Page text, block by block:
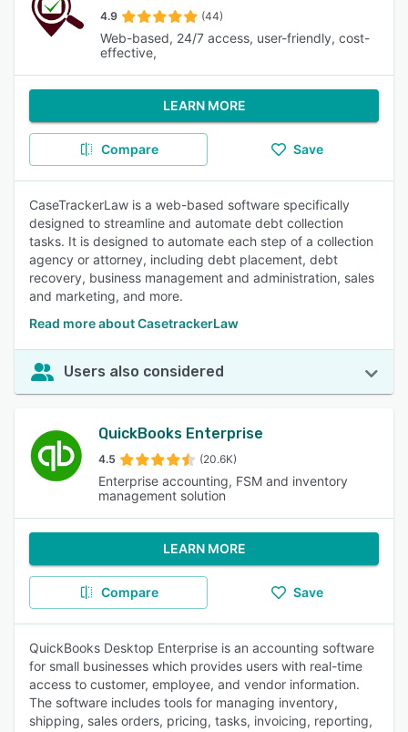
4.9 (44)
Web-based, 24/7 access, user-friendly, cost-
effective,
LEARN MORE
Compare Save
CaseTrackerLaw is a web-based software specifically
designed to streamline and automate debt collection
tasks. It is designed to automate each step of a collection
agency or attorney, including debt placement, debt
recovery, business management and administration, sales
and marketing, and more.
Read more about CasetrackerLaw
Users also considered
QuickBooks Enterprise
4.5 (20.6K)
Enterprise accounting, FSM and inventory
management solution
LEARN MORE
Compare Save
QuickBooks Desktop Enterprise is an accounting software
for small businesses which provides users with real-time
access to customer, employee, and vendor information.
The software includes tools for managing inventory,
shipping, sales orders, pricing, tasks, invoicing, reporting,